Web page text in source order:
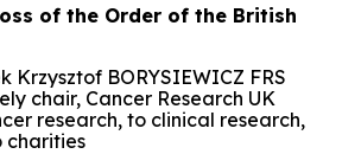
of the Order of the British
Krzysztof BORYSIEWICZ FRS
chair, Cancer Research UK
research, to clinical research,
charities